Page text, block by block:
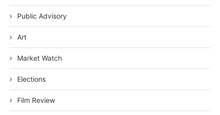
Public Advisory
Art
Market Watch
Elections
Film Review